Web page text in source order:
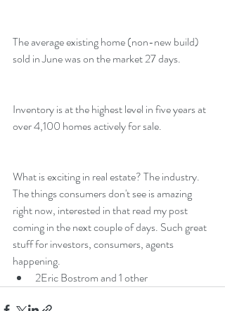
The average existing home (non-new build)
sold in June was on the market 27 days.
Inventory is at the highest level in five years at
over 4,100 homes actively for sale.
What is exciting in real estate? The industry.
The things consumers don't see is amazing
right now, interested in that read my post
coming in the next couple of days. Such great
stuff for investors, consumers, agents
happening.
2Eric Bostrom and 1 other